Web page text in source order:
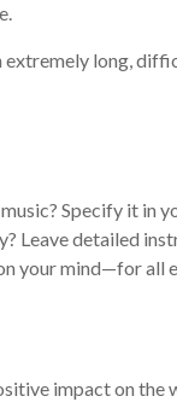
extremely long,
Specify it in
Leave detailed
your mind—for all
impact on the